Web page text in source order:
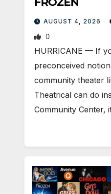
AUGUST 4, 2026
0
HURRICANE — If
preconceived
community theater
Theatrical can do
Community Center,